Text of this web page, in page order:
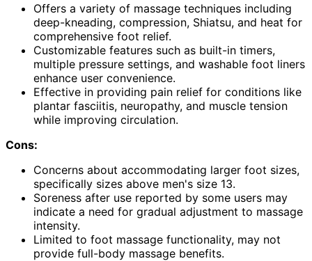
Offers a variety of massage techniques including
deep-kneading, compression, Shiatsu, and heat for
comprehensive foot relief.
Customizable features such as built-in timers,
multiple pressure settings, and washable foot liners
enhance user convenience.
Effective in providing pain relief for conditions like
plantar fasciitis, neuropathy, and muscle tension
while improving circulation.
Cons:
Concerns about accommodating larger foot sizes,
specifically sizes above men's size 13.
Soreness after use reported by some users may
indicate a need for gradual adjustment to massage
intensity.
Limited to foot massage functionality, may not
provide full-body massage benefits.